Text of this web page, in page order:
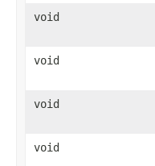
void
void
void
void